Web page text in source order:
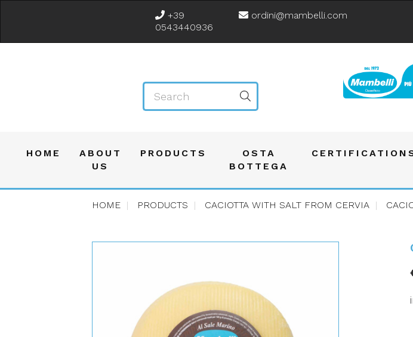
+39
0543440936
ordini@mambelli.com
HOME
ABOUT
US
PRODUCTS
OSTA
BOTTEGA
HOME PRODUCTS CACIOTTA WITH SALT FROM CERVIA